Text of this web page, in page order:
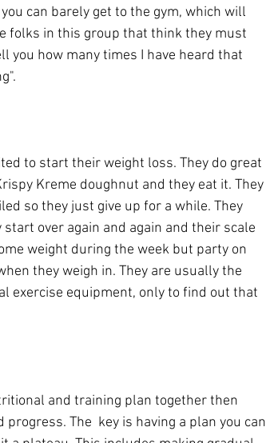
can barely get to the gym, which will
folks in this group that think they must
you how many times I have heard that
to start their weight loss. They do great
Kreme doughnut and they eat it. They
so they just give up for a while. They
over again and again and their scale
weight during the week but party on
they weigh in. They are usually the
exercise equipment, only to find out that
and training plan together then
The  key is having a plan you can